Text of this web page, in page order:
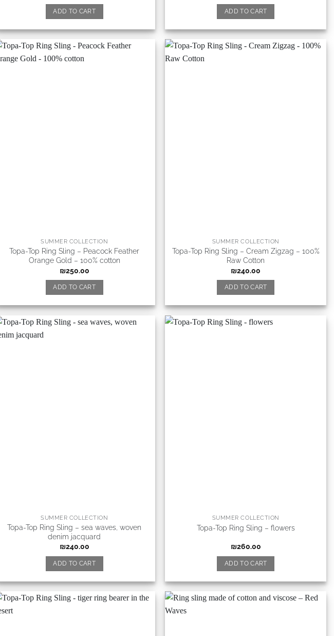
ADD TO CART ADD TO CART
SUMMER COLLECTION
Topa-Top Ring Sling – Peacock Feather
Orange Gold – 100% cotton
₪250.00
ADD TO CART
SUMMER COLLECTION
Topa-Top Ring Sling – Cream Zigzag – 100%
Raw Cotton
₪240.00
ADD TO CART
SUMMER COLLECTION
Topa-Top Ring Sling – sea waves, woven
denim jacquard
₪240.00
ADD TO CART
SUMMER COLLECTION
Topa-Top Ring Sling – flowers
₪260.00
ADD TO CART